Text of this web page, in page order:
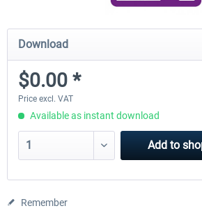
Download
$0.00 *
Price excl. VAT
Available as instant download
Add to
Remember